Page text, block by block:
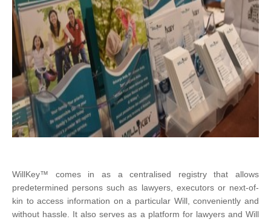
WillKey™ comes in as a centralised registry that allows
predetermined persons such as lawyers, executors or next-of-
kin to access information on a particular Will, conveniently and
without hassle. It also serves as a platform for lawyers and Will